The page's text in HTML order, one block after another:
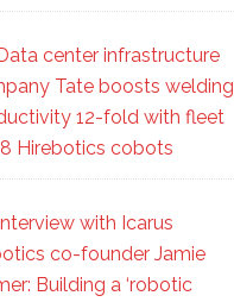
center infrastructure
Tate boosts welding
12-fold with fleet
Hirebotics cobots
with Icarus
co-founder Jamie
Building a ‘robotic